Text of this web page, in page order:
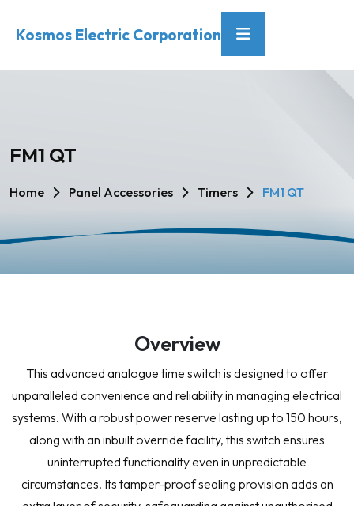
Kosmos Electric Corporation
FM1 QT
Home Panel Accessories Timers FM1 QT
Overview
This advanced analogue time switch is designed to offer
unparalleled convenience and reliability in managing electrical
systems. With a robust power reserve lasting up to 150 hours,
along with an inbuilt override facility, this switch ensures
uninterrupted functionality even in unpredictable
circumstances. Its tamper-proof sealing provision adds an